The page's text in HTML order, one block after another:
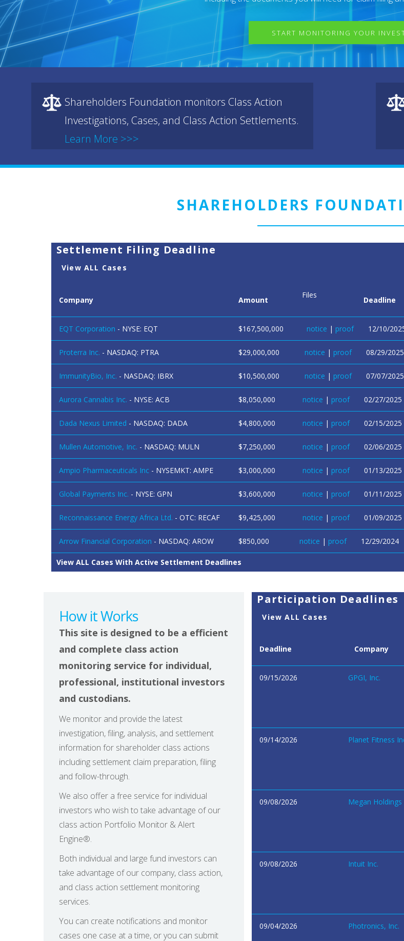
START MONITORING YOUR
Shareholders Foundation monitors Class Action
Investigations, Cases, and Class Action Settlements.
Learn More >>>
SHAREHOLDERS
Settlement Filing Deadline
View ALL Cases
Company Amount
Files
Deadline
EQT Corporation - NYSE: EQT $167,500,000 notice | proof 12/10/
Proterra Inc. - NASDAQ: PTRA $29,000,000 notice | proof 08/29/2025
ImmunityBio, Inc. - NASDAQ: IBRX $10,500,000 notice | proof 07/07/2025
Aurora Cannabis Inc. - NYSE: ACB $8,050,000 notice | proof 02/27/2025
Dada Nexus Limited - NASDAQ: DADA $4,800,000 notice | proof 02/15/2025
Mullen Automotive, Inc. - NASDAQ: MULN $7,250,000 notice | proof 02/06/2025
Ampio Pharmaceuticals Inc - NYSEMKT: AMPE $3,000,000 notice | proof 01/13/2025
Global Payments Inc. - NYSE: GPN $3,600,000 notice | proof 01/11/2025
Reconnaissance Energy Africa Ltd. - OTC: RECAF $9,425,000 notice | proof 01/09/2025
Arrow Financial Corporation - NASDAQ: AROW $850,000 notice | proof 12/29/2024
View ALL Cases With Active Settlement Deadlines
How it Works
This site is designed to be a efficient
and complete class action
monitoring service for individual,
professional, institutional investors
and custodians.
We monitor and provide the latest
investigation, filing, analysis, and settlement
information for shareholder class actions
including settlement claim preparation, filing
and follow-through.
We also offer a free service for individual
investors who wish to take advantage of our
class action Portfolio Monitor & Alert
Engine®.
Both individual and large fund investors can
take advantage of our company, class action,
and class action settlement monitoring
services.
You can create notifications and monitor
cases one case at a time, or you can submit
Participation Deadlines
View ALL Cases
Deadline Company
09/15/2026 GPGI, Inc.
09/14/2026 Planet Fitness
09/08/2026 Megan
09/08/2026 Intuit Inc.
09/04/2026 Photronics, Inc.